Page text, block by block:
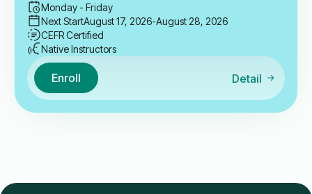
Monday - Friday
Next StartAugust 17, 2026-August 28, 2026
CEFR Certified
Native Instructors
Enroll Detail